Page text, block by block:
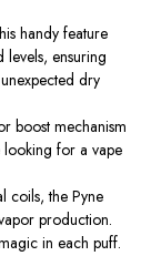
handy feature
levels, ensuring
dry
boost mechanism
looking for a vape
coils, the Pyne
production.
in each puff.